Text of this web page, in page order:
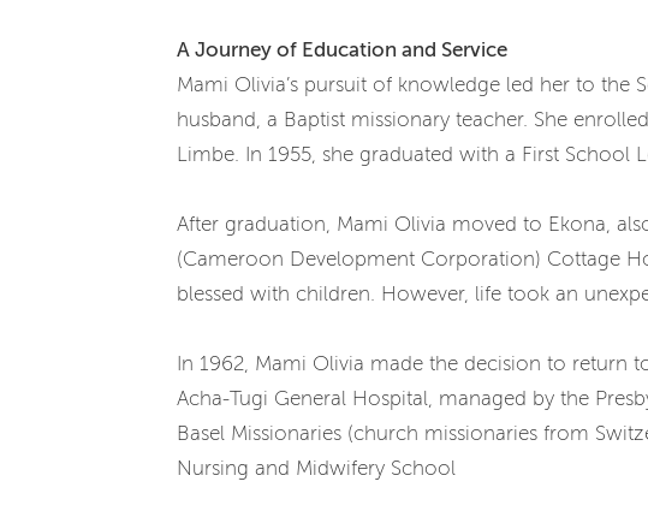
A Journey of Education and Service
Mami Olivia’s pursuit of knowledge led her to the
husband, a Baptist missionary teacher. She
Limbe. In 1955, she graduated with a First
After graduation, Mami Olivia moved to Ekona,
(Cameroon Development Corporation) Cottage
blessed with children. However, life took an
In 1962, Mami Olivia made the decision to return
Acha-Tugi General Hospital, managed by the
Basel Missionaries (church missionaries from
Nursing and Midwifery School